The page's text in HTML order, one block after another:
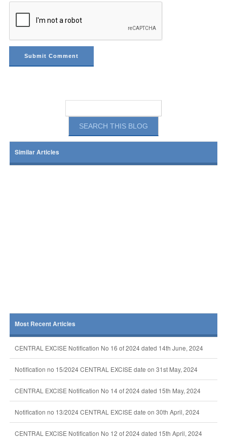
Similar Articles
Most Recent Articles
CENTRAL EXCISE Notification No 16 of 2024 dated 14th June, 2024
Notification no 15/2024 CENTRAL EXCISE date on 31st May, 2024
CENTRAL EXCISE Notification No 14 of 2024 dated 15th May, 2024
Notification no 13/2024 CENTRAL EXCISE date on 30th April, 2024
CENTRAL EXCISE Notification No 12 of 2024 dated 15th April, 2024